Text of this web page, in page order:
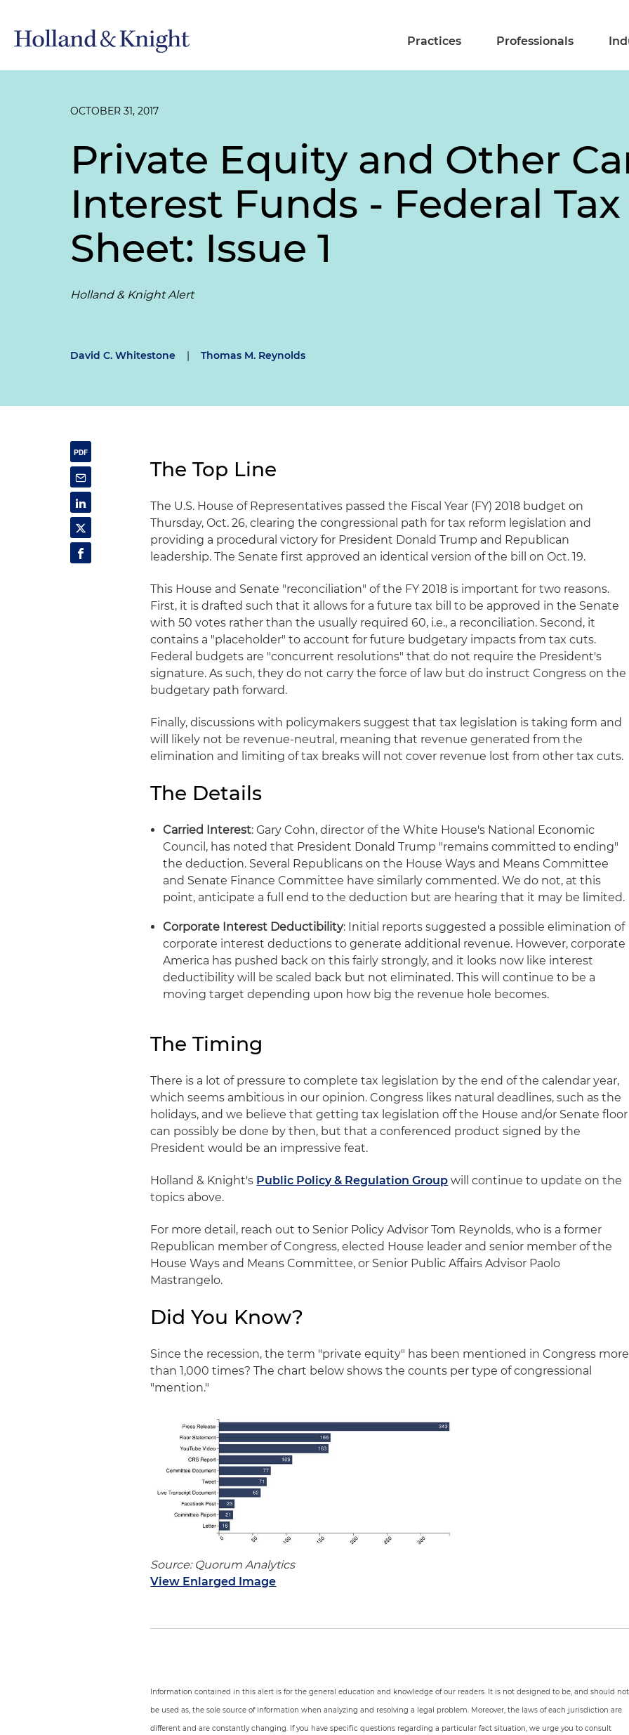
Practices Professionals
OCTOBER 31, 2017
Private Equity and Other
Interest Funds - Federal
Sheet: Issue 1
Holland & Knight Alert
David C. Whitestone | Thomas M. Reynolds
The Top Line
The U.S. House of Representatives passed the Fiscal Year (FY) 2018 budget on
Thursday, Oct. 26, clearing the congressional path for tax reform legislation and
providing a procedural victory for President Donald Trump and Republican
leadership. The Senate first approved an identical version of the bill on Oct. 19.
This House and Senate "reconciliation" of the FY 2018 is important for two reasons.
First, it is drafted such that it allows for a future tax bill to be approved in the Senate
with 50 votes rather than the usually required 60, i.e., a reconciliation. Second, it
contains a "placeholder" to account for future budgetary impacts from tax cuts.
Federal budgets are "concurrent resolutions" that do not require the President's
signature. As such, they do not carry the force of law but do instruct Congress on the
budgetary path forward.
Finally, discussions with policymakers suggest that tax legislation is taking form and
will likely not be revenue-neutral, meaning that revenue generated from the
elimination and limiting of tax breaks will not cover revenue lost from other tax cuts.
The Details
Carried Interest: Gary Cohn, director of the White House's National Economic
Council, has noted that President Donald Trump "remains committed to ending"
the deduction. Several Republicans on the House Ways and Means Committee
and Senate Finance Committee have similarly commented. We do not, at this
point, anticipate a full end to the deduction but are hearing that it may be limited.
Corporate Interest Deductibility: Initial reports suggested a possible elimination of
corporate interest deductions to generate additional revenue. However, corporate
America has pushed back on this fairly strongly, and it looks now like interest
deductibility will be scaled back but not eliminated. This will continue to be a
moving target depending upon how big the revenue hole becomes.
The Timing
There is a lot of pressure to complete tax legislation by the end of the calendar year,
which seems ambitious in our opinion. Congress likes natural deadlines, such as the
holidays, and we believe that getting tax legislation off the House and/or Senate floor
can possibly be done by then, but that a conferenced product signed by the
President would be an impressive feat.
Holland & Knight's Public Policy & Regulation Group will continue to update on the
topics above.
For more detail, reach out to Senior Policy Advisor Tom Reynolds, who is a former
Republican member of Congress, elected House leader and senior member of the
House Ways and Means Committee, or Senior Public Affairs Advisor Paolo
Mastrangelo.
Did You Know?
Since the recession, the term "private equity" has been mentioned in Congress more
than 1,000 times? The chart below shows the counts per type of congressional
"mention."
Source: Quorum Analytics
View Enlarged Image
Information contained in this alert is for the general education and knowledge of our readers. It is not designed to be, and should not
be used as, the sole source of information when analyzing and resolving a legal problem. Moreover, the laws of each jurisdiction are
different and are constantly changing. If you have specific questions regarding a particular fact situation, we urge you to consult